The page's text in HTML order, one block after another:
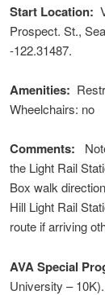
Start Location:
Prospect. St.,
-122.31487.
Amenities:
Wheelchairs: no
Comments:
the Light Rail
Box walk
Hill Light Rail
route if arriving
AVA Special
University –